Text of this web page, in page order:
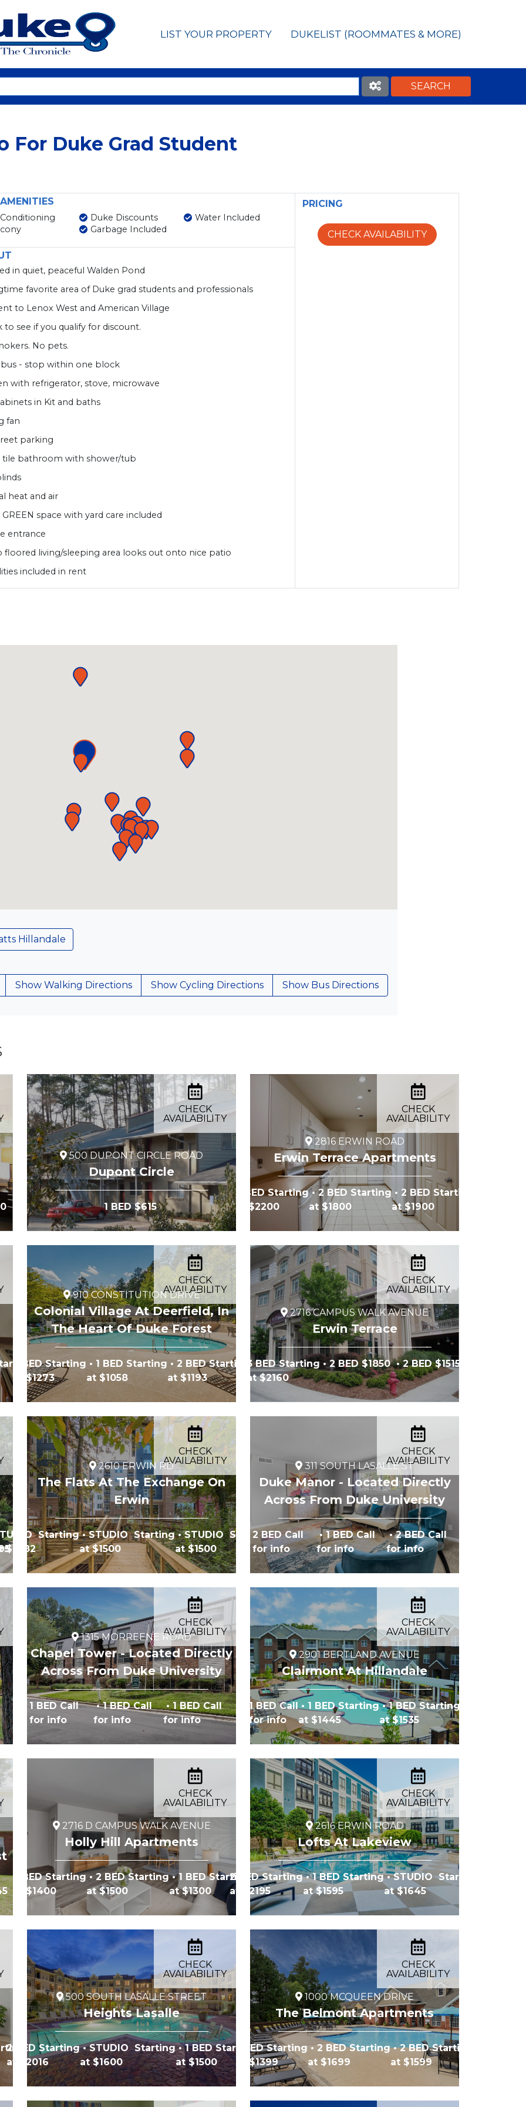
LIST YOUR PROPERTY DUKELIST (ROOMMATES & MORE)
For Duke Grad Student
Duke Discounts
Garbage Included
Water Included
in quiet, peaceful Walden Pond
favorite area of Duke grad students and professionals
to Lenox West and American Village
to see if you qualify for discount.
No pets.
bus - stop within one block
with refrigerator, stove, microwave
in Kit and baths
fan
parking
tile bathroom with shower/tub
heat and air
GREEN space with yard care included
entrance
floored living/sleeping area looks out onto nice patio
included in rent
PRICING
CHECK AVAILABILITY
Hillandale
Show Walking Directions Show Cycling Directions Show Bus Directions
CHECK
AVAILABILITY
500 DUPONT CIRCLE ROAD
Dupont Circle
1 BED $615
CHECK
AVAILABILITY
2816 ERWIN ROAD
Erwin Terrace Apartments
2 BED Starting
at $2200
• 2 BED Starting
at $1800
• 2 BED Starting
at $1900
CHECK
AVAILABILITY
910 CONSTITUTION DRIVE
Colonial Village At Deerfield, In
The Heart Of Duke Forest
2 BED Starting
at $1273
• 1 BED Starting
at $1058
• 2 BED Starting
at $1193
CHECK
AVAILABILITY
2716 CAMPUS WALK AVENUE
Erwin Terrace
3 BED Starting
at $2160
• 2 BED $1850• 2 BED $1515
CHECK
AVAILABILITY
2610 ERWIN RD
The Flats At The Exchange On
Erwin
Starting
$1482
• STUDIO Starting
at $1500
• STUDIO Starting
at $1500
CHECK
AVAILABILITY
311 SOUTH LASALLE ST
Duke Manor - Located Directly
Across From Duke University
2 BED Call
for info
• 1 BED Call
for info
• 2 BED Call
for info
CHECK
AVAILABILITY
1315 MORREENE ROAD
Chapel Tower - Located Directly
Across From Duke University
1 BED Call
for info
• 1 BED Call
for info
• 1 BED Call
for info
CHECK
AVAILABILITY
2901 BERTLAND AVENUE
Clairmont At Hillandale
1 BED Call
for info
• 1 BED Starting
at $1445
• 1 BED Starting
at $1535
CHECK
AVAILABILITY
2716 D CAMPUS WALK AVENUE
Holly Hill Apartments
2 BED Starting
at $1400
• 2 BED Starting
at $1500
• 1 BED Starting
at $1300
CHECK
AVAILABILITY
2616 ERWIN ROAD
Lofts At Lakeview
2 BED Starting
at $2195
• 1 BED Starting
at $1595
• STUDIO Starting
at $1645
CHECK
AVAILABILITY
500 SOUTH LASALLE STREET
Heights Lasalle
2 BED Starting
at $2016
• STUDIO Starting
at $1600
• 1 BED Starting
at $1500
CHECK
AVAILABILITY
1000 MCQUEEN DRIVE
The Belmont Apartments
1 BED Starting
at $1399
• 2 BED Starting
at $1699
• 2 BED Starting
at $1599